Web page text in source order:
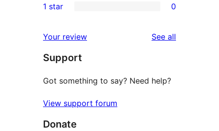
reviews
star
2-
reviews
star
reviews
1 star 0
Your review See all
Support
Got something to say? Need help?
View support forum
Donate